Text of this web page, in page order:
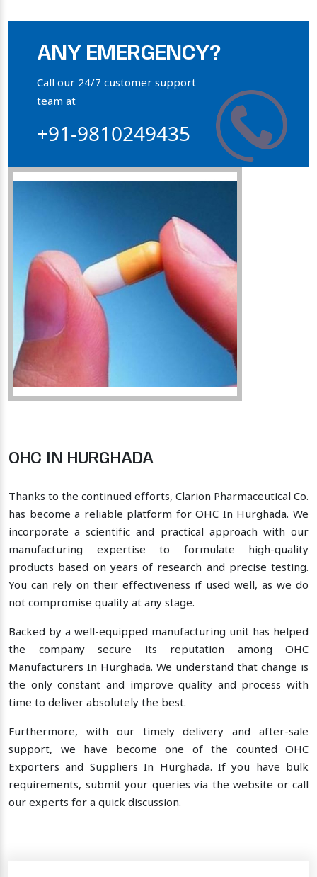
Bone Calcium Powder
Orthophosphate Powder
Collagen Hydroxyapatite Powder
ANY EMERGENCY?
Call our 24/7 customer support
team at
+91-9810249435
OHC IN HURGHADA
Thanks to the continued efforts, Clarion Pharmaceutical Co.
has become a reliable platform for OHC In Hurghada. We
incorporate a scientific and practical approach with our
manufacturing expertise to formulate high-quality
products based on years of research and precise testing.
You can rely on their effectiveness if used well, as we do
not compromise quality at any stage.
Backed by a well-equipped manufacturing unit has helped
the company secure its reputation among OHC
Manufacturers In Hurghada. We understand that change is
the only constant and improve quality and process with
time to deliver absolutely the best.
Furthermore, with our timely delivery and after-sale
support, we have become one of the counted OHC
Exporters and Suppliers In Hurghada. If you have bulk
requirements, submit your queries via the website or call
our experts for a quick discussion.